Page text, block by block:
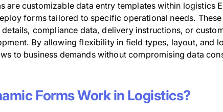
are customizable data entry templates within logistics
forms tailored to specific operational needs.
details, compliance data, delivery instructions, or
By allowing flexibility in field types, layout, and
to business demands without compromising data
Forms Work in Logistics?